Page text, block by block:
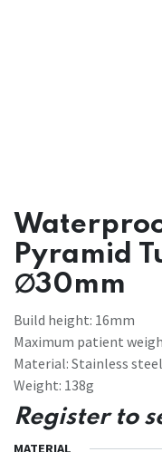
Pyramid
∅30mm
Build height: 16mm
Maximum patient
Material: Stainless steel
Weight: 138g
Register to
MATERIAL